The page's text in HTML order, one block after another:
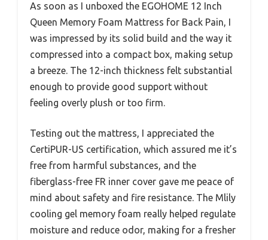
As soon as I unboxed the EGOHOME 12 Inch
Queen Memory Foam Mattress for Back Pain, I
was impressed by its solid build and the way it
compressed into a compact box, making setup
a breeze. The 12-inch thickness felt substantial
enough to provide good support without
feeling overly plush or too firm.
Testing out the mattress, I appreciated the
CertiPUR-US certification, which assured me it’s
free from harmful substances, and the
fiberglass-free FR inner cover gave me peace of
mind about safety and fire resistance. The Mlily
cooling gel memory foam really helped regulate
moisture and reduce odor, making for a fresher